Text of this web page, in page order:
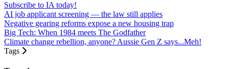
Subscribe to IA today!
AI job applicant screening — the law still applies
Negative gearing reforms expose a new housing trap
Big Tech: When 1984 meets The Godfather
Climate change rebellion, anyone? Aussie Gen Z says...Meh!
Tags